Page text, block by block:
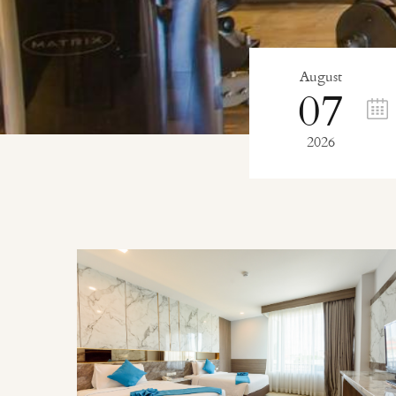
August
07
2026